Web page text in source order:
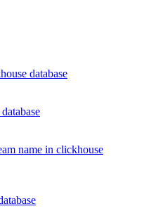
database
name in clickhouse